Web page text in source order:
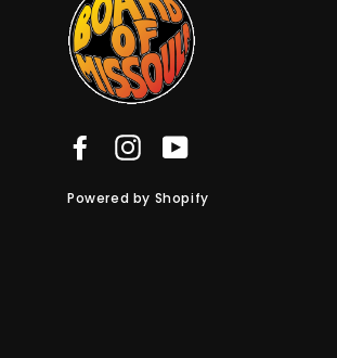
FacebookInstagram
YouTube
Powered by Shopify